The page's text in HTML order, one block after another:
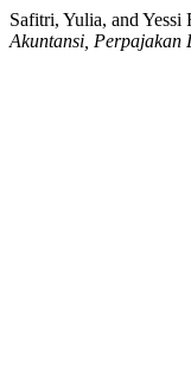
Safitri, Yulia, and Yessi
Akuntansi, Perpajakan